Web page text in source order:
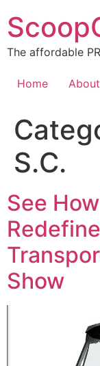
to
content
The affordable
Home About
S.C.
See
Show